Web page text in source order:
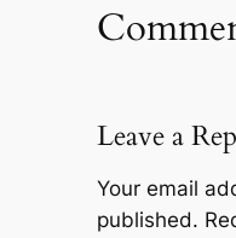
Leave a
Your email
published.